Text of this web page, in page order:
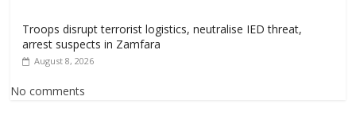
Troops disrupt terrorist logistics, neutralise IED threat,
arrest suspects in Zamfara
August 8, 2026
No comments